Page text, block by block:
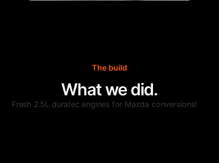
The build
What we did.
Fresh 2.5L duratec engines for Mazda conversions!